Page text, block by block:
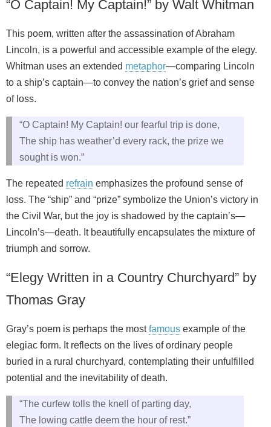
“O Captain! My Captain!” by Walt Whitman
This poem, written after the assassination of Abraham
Lincoln, is a powerful and accessible example of the elegy.
Whitman uses an extended metaphor—comparing Lincoln
to a ship’s captain—to convey the nation’s grief and sense
of loss.
“O Captain! My Captain! our fearful trip is done,
The ship has weather’d every rack, the prize we
sought is won.”
The repeated refrain emphasizes the profound sense of
loss. The “ship” and “prize” symbolize the Union’s victory in
the Civil War, but the joy is shadowed by the captain’s—
Lincoln’s—death. It beautifully encapsulates the mixture of
triumph and sorrow.
“Elegy Written in a Country Churchyard” by
Thomas Gray
Gray’s poem is perhaps the mostfamous example of the
elegiac form. It reflects on the lives of ordinary people
buried in a rural churchyard, contemplating their unfulfilled
potential and the inevitability of death.
“The curfew tolls the knell of parting day,
The lowing cattle deem the hour of rest.”